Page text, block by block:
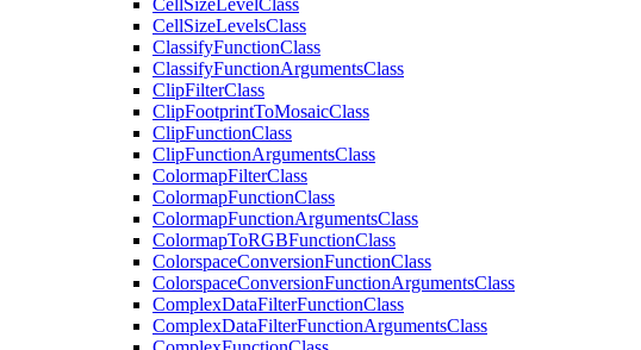
CellSizeLevelClass
CellSizeLevelsClass
ClassifyFunctionClass
ClassifyFunctionArgumentsClass
ClipFilterClass
ClipFootprintToMosaicClass
ClipFunctionClass
ClipFunctionArgumentsClass
ColormapFilterClass
ColormapFunctionClass
ColormapFunctionArgumentsClass
ColormapToRGBFunctionClass
ColorspaceConversionFunctionClass
ColorspaceConversionFunctionArgumentsClass
ComplexDataFilterFunctionClass
ComplexDataFilterFunctionArgumentsClass